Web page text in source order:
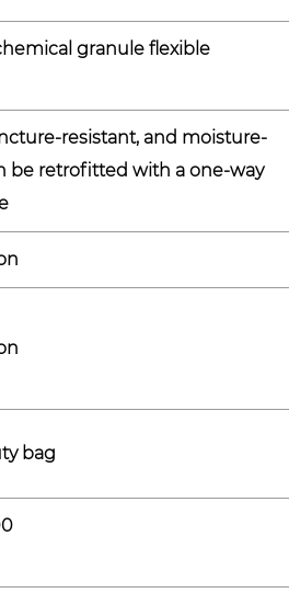
1.
-
safe
like
-
-
is
the
3.
-
granule flexible
resistant, and moisture-
be retrofitted with a one-way
bag